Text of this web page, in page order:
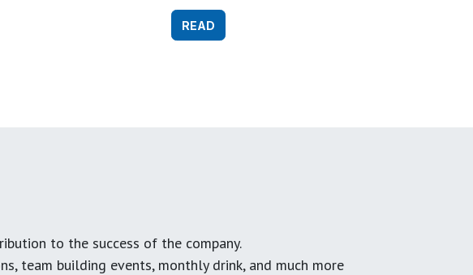
READ
to the success of the company.
team building events, monthly drink, and much more